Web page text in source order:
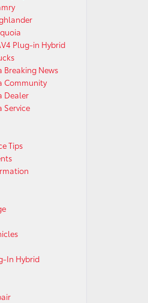
Plug-in Hybrid
Breaking News
Community
Dealer
Service
Tips
In Hybrid